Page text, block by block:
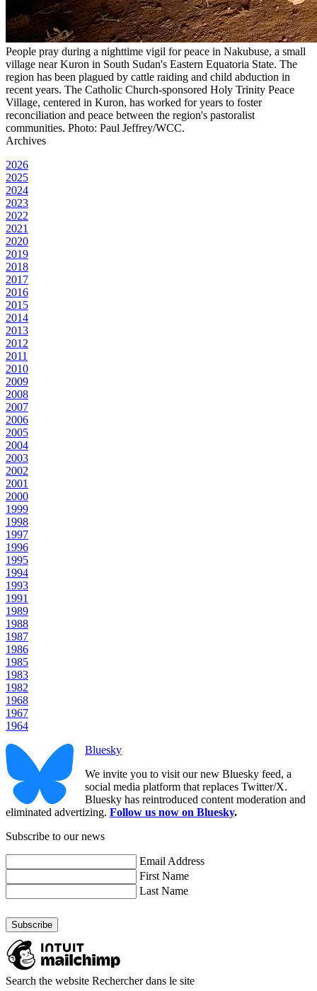
People pray during a nighttime vigil for peace in Nakubuse, a small
village near Kuron in South Sudan's Eastern Equatoria State. The
region has been plagued by cattle raiding and child abduction in
recent years. The Catholic Church-sponsored Holy Trinity Peace
Village, centered in Kuron, has worked for years to foster
reconciliation and peace between the region's pastoralist
communities. Photo: Paul Jeffrey/WCC.
Archives
2026
2025
2024
2023
2022
2021
2020
2019
2018
2017
2016
2015
2014
2013
2012
2011
2010
2009
2008
2007
2006
2005
2004
2003
2002
2001
2000
1999
1998
1997
1996
1995
1994
1993
1991
1989
1988
1987
1986
1985
1983
1982
1968
1967
1964
Bluesky
We invite you to visit our new Bluesky feed, a
social media platform that replaces Twitter/X.
Bluesky has reintroduced content moderation and
eliminated advertizing. Follow us now on Bluesky.
Subscribe to our news
Email Address
First Name
Last Name
Search the website Rechercher dans le site